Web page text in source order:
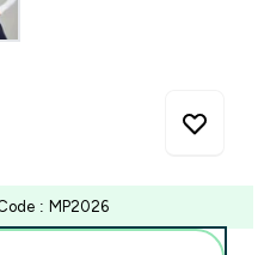
: MP2026